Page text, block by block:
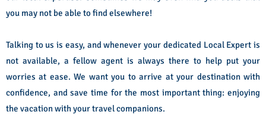
you may not be able to find elsewhere!
Talking to us is easy, and whenever your dedicated Local Expert is
not available, a fellow agent is always there to help put your
worries at ease. We want you to arrive at your destination with
confidence, and save time for the most important thing: enjoying
the vacation with your travel companions.